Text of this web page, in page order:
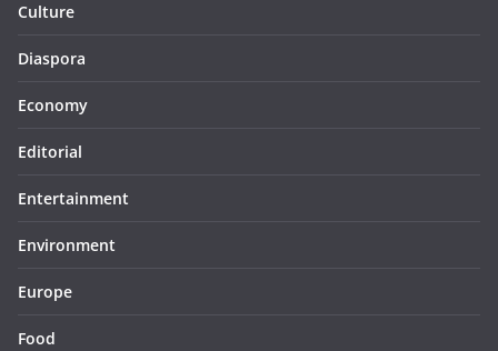
Culture
Diaspora
Economy
Editorial
Entertainment
Environment
Europe
Food